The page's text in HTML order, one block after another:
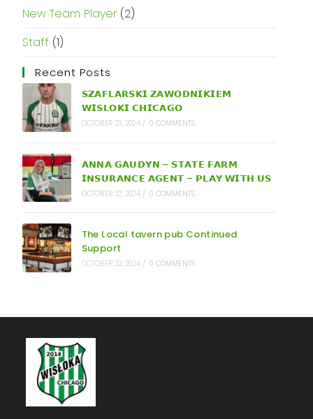
New Team Player (2)
Staff (1)
Recent Posts
𝗦𝗭𝗔𝗙𝗟𝗔𝗥𝗦𝗞𝗜 𝗭𝗔𝗪𝗢𝗗𝗡𝗜𝗞𝗜𝗘𝗠
𝗪𝗜𝗦𝗟𝗢𝗞𝗜 𝗖𝗛𝗜𝗖𝗔𝗚𝗢
OCTOBER 23, 2024 / 0 COMMENTS
𝗔𝗡𝗡𝗔 𝗚𝗔𝗨𝗗𝗬𝗡 – 𝗦𝗧𝗔𝗧𝗘 𝗙𝗔𝗥𝗠
𝗜𝗡𝗦𝗨𝗥𝗔𝗡𝗖𝗘 𝗔𝗚𝗘𝗡𝗧 – 𝗣𝗟𝗔𝗬 𝗪𝗜𝗧𝗛 𝗨𝗦
OCTOBER 22, 2024 / 0 COMMENTS
The Local tavern pub Continued
Support
OCTOBER 22, 2024 / 0 COMMENTS